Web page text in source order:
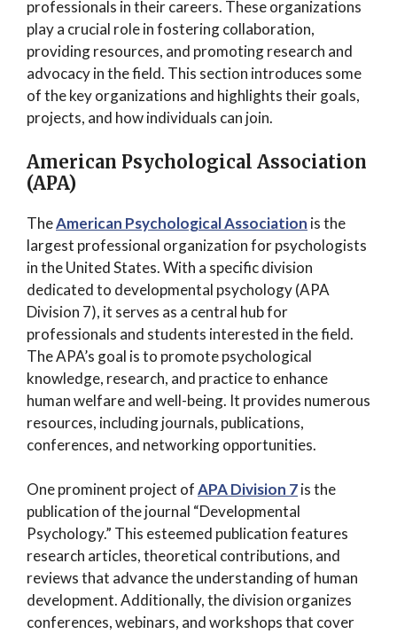
professionals in their careers. These organizations
play a crucial role in fostering collaboration,
providing resources, and promoting research and
advocacy in the field. This section introduces some
of the key organizations and highlights their goals,
projects, and how individuals can join.
American Psychological Association
(APA)
TheAmerican Psychological Association is the
largest professional organization for psychologists
in the United States. With a specific division
dedicated to developmental psychology (APA
Division 7), it serves as a central hub for
professionals and students interested in the field.
The APA’s goal is to promote psychological
knowledge, research, and practice to enhance
human welfare and well-being. It provides numerous
resources, including journals, publications,
conferences, and networking opportunities.
One prominent project ofAPA Division 7is the
publication of the journal “Developmental
Psychology.” This esteemed publication features
research articles, theoretical contributions, and
reviews that advance the understanding of human
development. Additionally, the division organizes
conferences, webinars, and workshops that cover